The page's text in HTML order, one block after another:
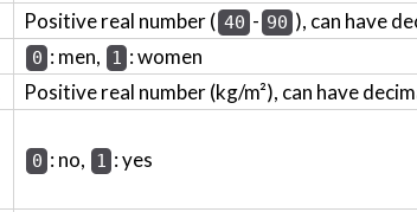
Positive real number ( 40 - 90 ), can have
0 : men, 1 : women
Positive real number (kg/m²), can have
0 : no, 1 : yes